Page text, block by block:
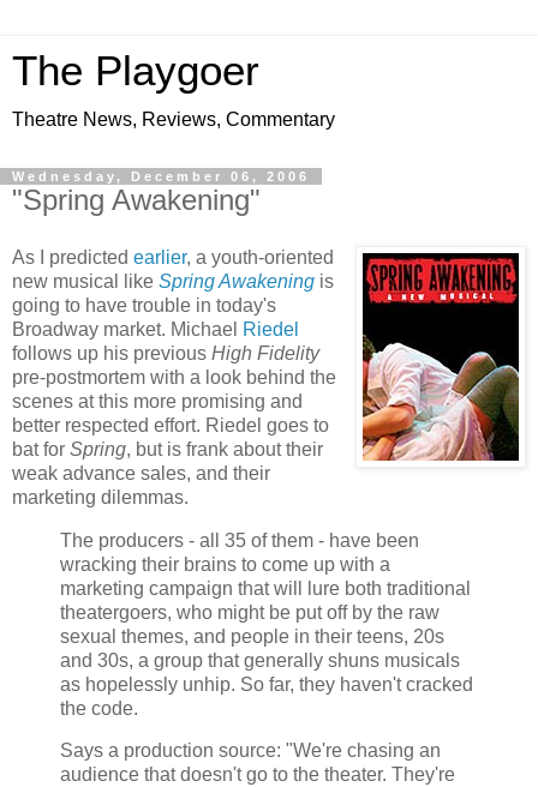
The Playgoer
Theatre News, Reviews, Commentary
Wednesday, December 06, 2006
"Spring Awakening"
As I predicted earlier, a youth-oriented
new musical like Spring Awakening is
going to have trouble in today's
Broadway market. Michael Riedel
follows up his previous High Fidelity
pre-postmortem with a look behind the
scenes at this more promising and
better respected effort. Riedel goes to
bat for Spring, but is frank about their
weak advance sales, and their
marketing dilemmas.
The producers - all 35 of them - have been
wracking their brains to come up with a
marketing campaign that will lure both traditional
theatergoers, who might be put off by the raw
sexual themes, and people in their teens, 20s
and 30s, a group that generally shuns musicals
as hopelessly unhip. So far, they haven't cracked
the code.
Says a production source: "We're chasing an
audience that doesn't go to the theater. They're